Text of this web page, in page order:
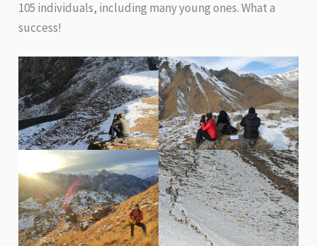
105 individuals, including many young ones. What a
success!